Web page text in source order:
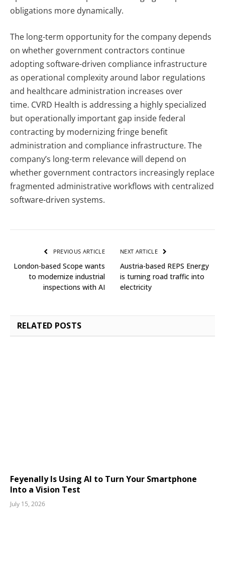
obligations more dynamically.
The long-term opportunity for the company depends
on whether government contractors continue
adopting software-driven compliance infrastructure
as operational complexity around labor regulations
and healthcare administration increases over
time. CVRD Health is addressing a highly specialized
but operationally important gap inside federal
contracting by modernizing fringe benefit
administration and compliance infrastructure. The
company’s long-term relevance will depend on
whether government contractors increasingly replace
fragmented administrative workflows with centralized
software-driven systems.
PREVIOUS ARTICLE
London-based Scope wants
to modernize industrial
inspections with AI
NEXT ARTICLE
Austria-based REPS Energy
is turning road traffic into
electricity
RELATED POSTS
Feyenally Is Using AI to Turn Your Smartphone
Into a Vision Test
July 15, 2026